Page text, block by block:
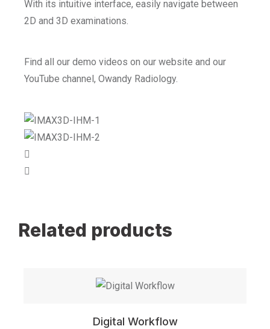
With its intuitive interface, easily navigate between
2D and 3D examinations.
Find all our demo videos on our website and our
YouTube channel, Owandy Radiology.
Related products
Digital Workflow